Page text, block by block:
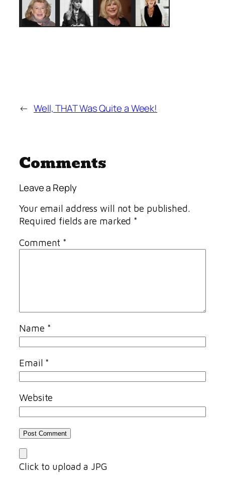
← Well, THAT Was Quite a Week!
Comments
Leave a Reply
Your email address will not be published.
Required fields are marked *
Comment *
Name *
Email *
Website
Click to upload a JPG